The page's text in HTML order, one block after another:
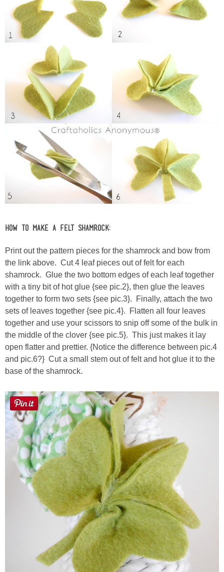
How to Make a Felt Shamrock:
Print out the pattern pieces for the shamrock and bow from
the link above. Cut 4 leaf pieces out of felt for each
shamrock. Glue the two bottom edges of each leaf together
with a tiny bit of hot glue {see pic.2}, then glue the leaves
together to form two sets {see pic.3}. Finally, attach the two
sets of leaves together {see pic.4}. Flatten all four leaves
together and use your scissors to snip off some of the bulk in
the middle of the clover {see pic.5}. This just makes it lay
open flatter and prettier. {Notice the difference between pic.4
and pic.6?} Cut a small stem out of felt and hot glue it to the
base of the shamrock.